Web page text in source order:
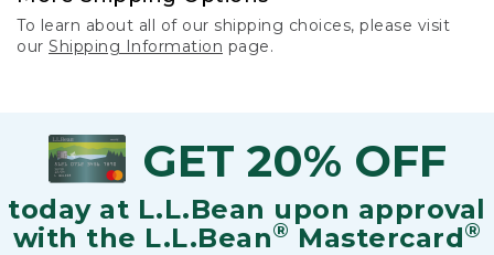
To learn about all of our shipping choices, please visit
our Shipping Information page.
GET 20% OFF
today at L.L.Bean upon approval
with the L.L.Bean® Mastercard®